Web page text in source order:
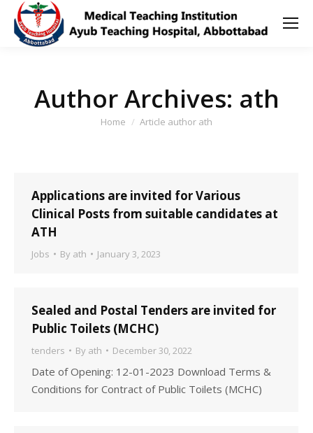
Author Archives: ath
You are here:
Home Article author ath
Applications are invited for Various
Clinical Posts from suitable candidates at
ATH
Jobs By ath January 3, 2023
Sealed and Postal Tenders are invited for
Public Toilets (MCHC)
tenders By ath December 30, 2022
Date of Opening: 12-01-2023 Download Terms &
Conditions for Contract of Public Toilets (MCHC)